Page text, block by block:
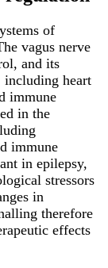
of
vagus nerve
and its
including heart
immune
in the
immune
in epilepsy,
stressors
in
therefore
effects